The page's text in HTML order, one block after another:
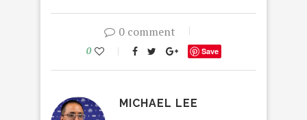
0 comment
0 Save
MICHAEL LEE